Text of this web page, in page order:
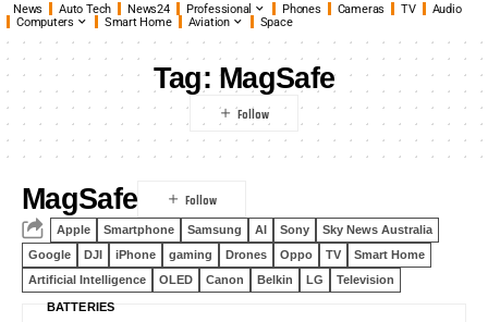
News Auto Tech News24 Professional Phones Cameras TV
Audio
Computers
Smart Home Aviation Space
Tag:MagSafe
MagSafe
Apple Smartphone Samsung AI Sony
Sky News Australia
Google
DJI iPhone gaming Drones Oppo TV
Smart Home
Artificial Intelligence
OLED Canon Belkin LG Television
BATTERIES